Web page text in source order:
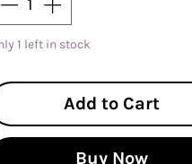
1 left in stock
Add to Cart
Buy Now